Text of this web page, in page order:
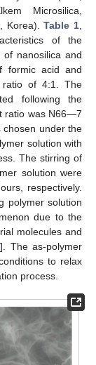
Microsilica,
Korea).Table 1
of the
nanosilica and
formic acid and
ratio of 4:1. The
following the
ratio was N66—7
under the
solution with
The stirring of
solution were
respectively.
polymer solution
due to the
molecules and
]. The as-polymer
to relax
process.